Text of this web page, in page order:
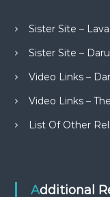
Sister Site –
Sister Site –
Video Links –
Video Links –
List Of Other
Additional